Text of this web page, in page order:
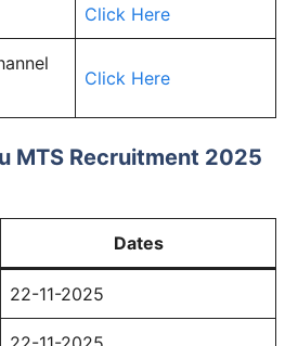
Click Here
Click Here
MTS Recruitment 2025
Dates
22-11-2025